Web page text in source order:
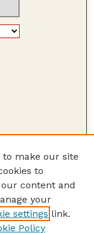
to make our site
to
content and
your
settings link.
Policy